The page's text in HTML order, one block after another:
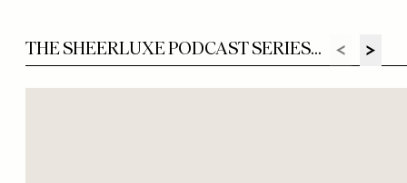
THE SHEERLUXE PODCAST SERIES...